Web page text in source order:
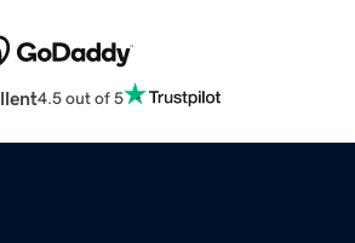
4.5 out of 5